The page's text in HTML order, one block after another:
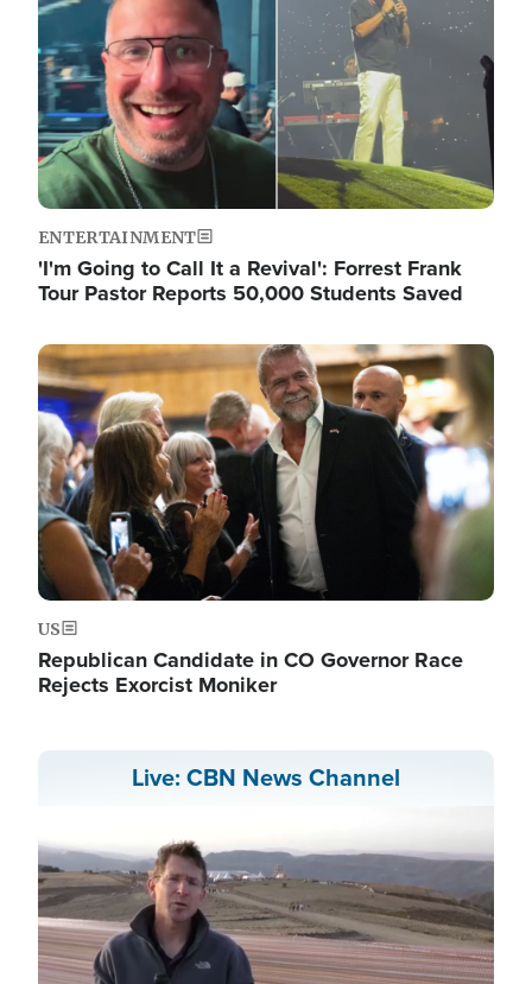
ENTERTAINMENT
'I'm Going to Call It a Revival': Forrest Frank
Tour Pastor Reports 50,000 Students Saved
Image
US
Republican Candidate in CO Governor Race
Rejects Exorcist Moniker
Live: CBN News Channel